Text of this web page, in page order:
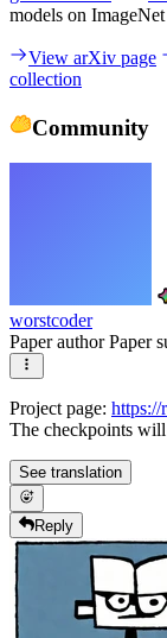
models on
View arXiv page
collection
Community
worstcoder
Paper authorPaper
Project page: https://
The checkpoints
See translation
Reply